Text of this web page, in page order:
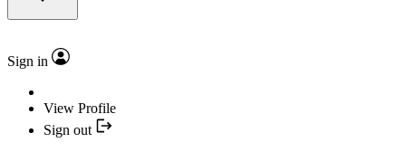
Sign in
View Profile
Sign out